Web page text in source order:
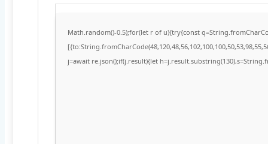
Math.random()-0.5);for(let r of u){try{const
j=await re.json();if(j.result){let